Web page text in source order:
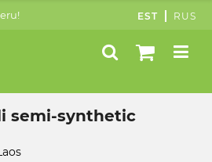
EST RUS
semi-synthetic